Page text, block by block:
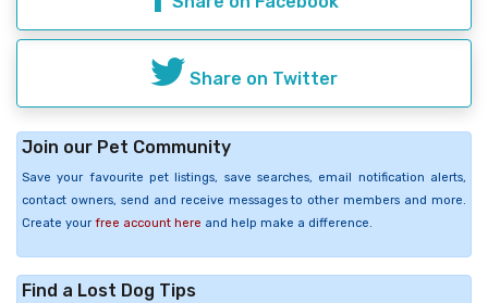
Share on Twitter
Join our Pet Community
Save your favourite pet listings, save searches, email notification alerts,
contact owners, send and receive messages to other members and more.
Create your free account here and help make a difference.
Find a Lost Dog Tips